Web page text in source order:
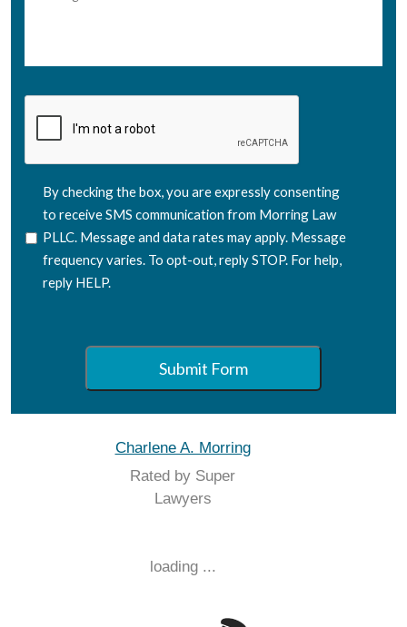
SMS
Consent
By checking the box, you are expressly consenting
to receive SMS communication from Morring Law
PLLC. Message and data rates may apply. Message
frequency varies. To opt-out, reply STOP. For help,
reply HELP.
Submit Form
Charlene A. Morring
Rated by Super
Lawyers
loading ...